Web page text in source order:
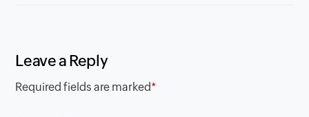
Leave a Reply
Required fields are marked*